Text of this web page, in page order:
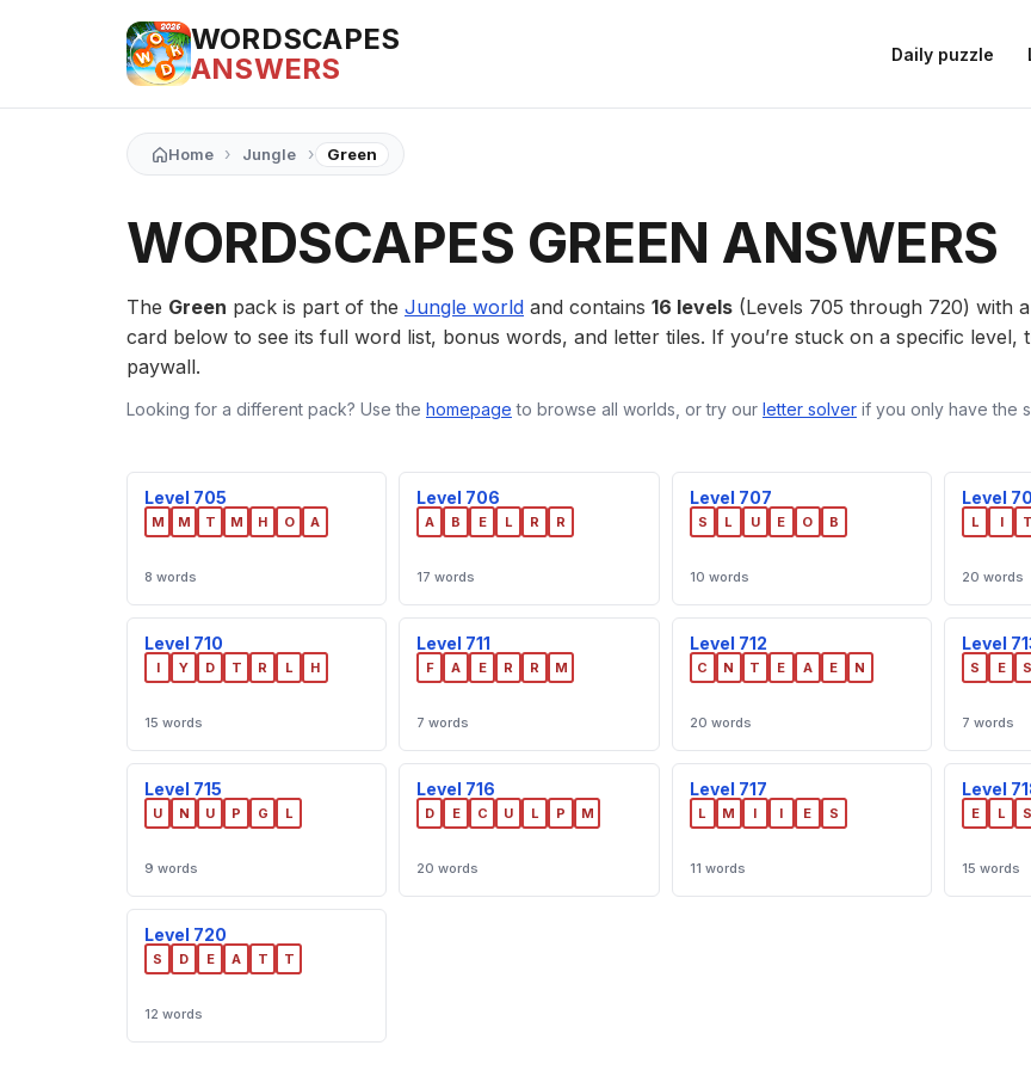
WORDSCAPES
ANSWERS
Daily puzzle
Home › Jungle › Green
WORDSCAPES GREEN ANSWERS
The Green pack is part of the Jungle world and contains 16 levels (Levels 705 through 720) with
card below to see its full word list, bonus words, and letter tiles. If you’re stuck on a specific
paywall.
Looking for a different pack? Use the homepage to browse all worlds, or try our letter solver if you only have the
Level 705
M M T M H O A
8 words
Level 706
A B E L R R
17 words
Level 707
S L U E O B
10 words
Level
L I T
20 words
Level 710
I Y D T R L H
15 words
Level 711
F A E R R M
7 words
Level 712
C N T E A E N
20 words
Level
S E S
7 words
Level 715
U N U P G L
9 words
Level 716
D E C U L P M
20 words
Level 717
L M I I E S
11 words
Level
E L S
15 words
Level 720
S D E A T T
12 words